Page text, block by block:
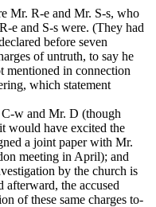
Mr. R-e and Mr. S-s, who
e and S-s were. (They had
before seven
of untruth, to say he
mentioned in connection
which statement
C-w and Mr. D (though
would have excited the
a joint paper with Mr.
meeting in April); and
by the church is
afterward, the accused
of these same charges to-